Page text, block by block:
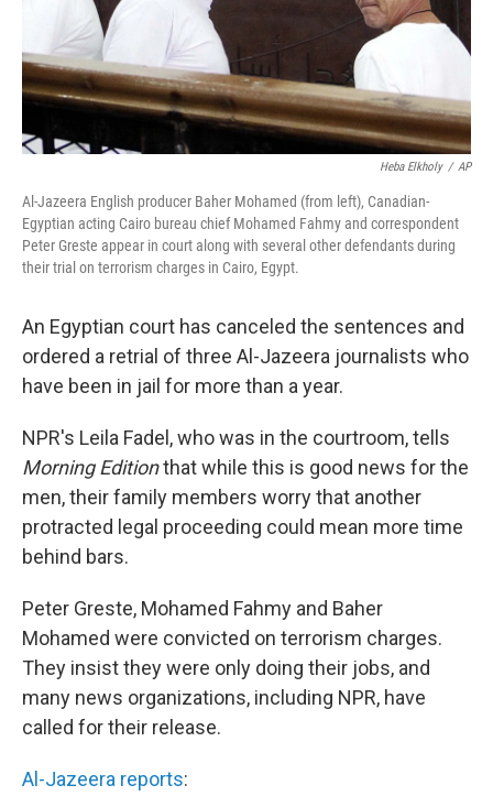
Heba Elkholy / AP
Al-Jazeera English producer Baher Mohamed (from left), Canadian-
Egyptian acting Cairo bureau chief Mohamed Fahmy and correspondent
Peter Greste appear in court along with several other defendants during
their trial on terrorism charges in Cairo, Egypt.
An Egyptian court has canceled the sentences and
ordered a retrial of three Al-Jazeera journalists who
have been in jail for more than a year.
NPR's Leila Fadel, who was in the courtroom, tells
Morning Editionthat while this is good news for the
men, their family members worry that another
protracted legal proceeding could mean more time
behind bars.
Peter Greste, Mohamed Fahmy and Baher
Mohamed were convicted on terrorism charges.
They insist they were only doing their jobs, and
many news organizations, including NPR, have
called for their release.
Al-Jazeera reports: